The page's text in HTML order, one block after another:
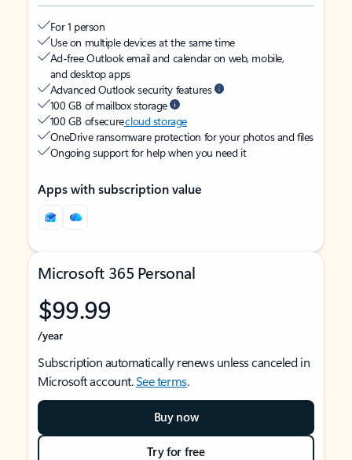
For 1 person
Use on multiple devices at the same time
Ad-free Outlook email and calendar on web, mobile,
and desktop apps
Advanced Outlook security features
100 GB of mailbox storage
100 GB of securecloud storage
OneDrive ransomware protection for your photos and files
Ongoing support for help when you need it
Apps with subscription value
Microsoft 365 Personal
$99.99
/year
Subscription automatically renews unless canceled in
Microsoft account.See terms.
Buy now
Try for free